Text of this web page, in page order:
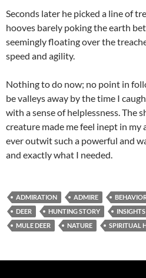
Seconds later he picked a line of
hooves barely poking the earth
seemingly floating over the
speed and agility.
Nothing to do now; no point in
be valleys away by the time I
with a sense of helplessness. The
creature made me feel inept in
ever outwit such a powerful and
and exactly what I needed.
ADMIRATION ADMIRE
DEER
HUNTING STORY INSIGHTS
MULE DEER
NATURE SPIRITUAL